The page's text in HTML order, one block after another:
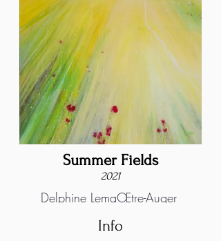
Summer Fields
2021
Delphine LemaŒtre-Auger
Info